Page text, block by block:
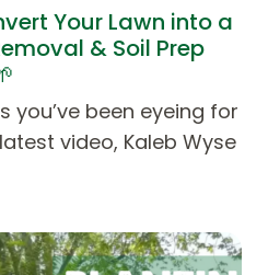
Your Lawn into a
& Soil Prep
been eyeing for
video, Kaleb Wyse